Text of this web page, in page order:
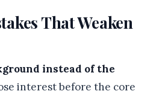
That Weaken
instead of the
interest before the core